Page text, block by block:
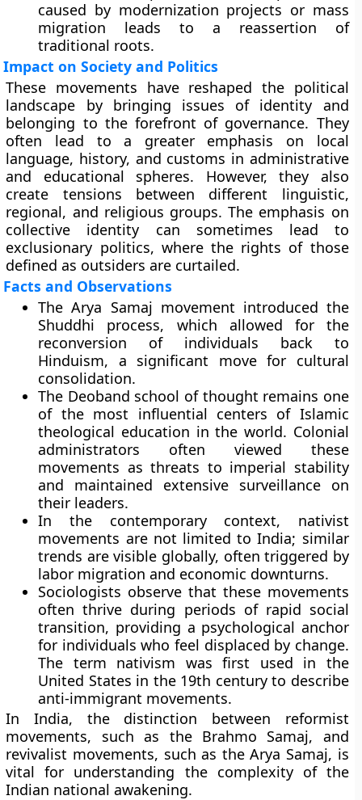
caused by modernization projects or mass
migration leads to a reassertion of
traditional roots.
Impact on Society and Politics
These movements have reshaped the political
landscape by bringing issues of identity and
belonging to the forefront of governance. They
often lead to a greater emphasis on local
language, history, and customs in administrative
and educational spheres. However, they also
create tensions between different linguistic,
regional, and religious groups. The emphasis on
collective identity can sometimes lead to
exclusionary politics, where the rights of those
defined as outsiders are curtailed.
Facts and Observations
The Arya Samaj movement introduced the
Shuddhi process, which allowed for the
reconversion of individuals back to
Hinduism, a significant move for cultural
consolidation.
The Deoband school of thought remains one
of the most influential centers of Islamic
theological education in the world. Colonial
administrators often viewed these
movements as threats to imperial stability
and maintained extensive surveillance on
their leaders.
In the contemporary context, nativist
movements are not limited to India; similar
trends are visible globally, often triggered by
labor migration and economic downturns.
Sociologists observe that these movements
often thrive during periods of rapid social
transition, providing a psychological anchor
for individuals who feel displaced by change.
The term nativism was first used in the
United States in the 19th century to describe
anti-immigrant movements.
In India, the distinction between reformist
movements, such as the Brahmo Samaj, and
revivalist movements, such as the Arya Samaj, is
vital for understanding the complexity of the
Indian national awakening.